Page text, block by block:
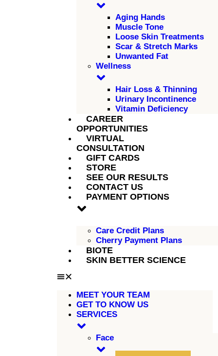
Aging Hands
Muscle Tone
Loose Skin Treatments
Scar & Stretch Marks
Unwanted Fat
Wellness
Hair Loss & Thinning
Urinary Incontinence
Vitamin Deficiency
CAREER
OPPORTUNITIES
VIRTUAL
CONSULTATION
GIFT CARDS
STORE
SEE OUR RESULTS
CONTACT US
PAYMENT OPTIONS
Care Credit Plans
Cherry Payment Plans
BIOTE
SKIN BETTER SCIENCE
MEET YOUR TEAM
GET TO KNOW US
SERVICES
Face